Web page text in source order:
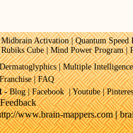
Midbrain Activation|Quantum Speed
Rubiks Cube|Mind Power Program|
Dermatoglyphics|Multiple Intelligence
-Blog |Facebook|Youtube|
Franchise|FAQ
Feedback
www.brain-mappers.com|